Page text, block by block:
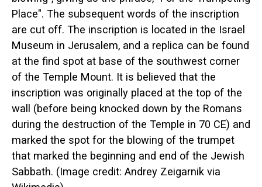
Place". The subsequent words of the inscription
are cut off. The inscription is located in the Israel
Museum in Jerusalem, and a replica can be found
at the find spot at base of the southwest corner
of the Temple Mount. It is believed that the
inscription was originally placed at the top of the
wall (before being knocked down by the Romans
during the destruction of the Temple in 70 CE) and
marked the spot for the blowing of the trumpet
that marked the beginning and end of the Jewish
Sabbath. (Image credit: Andrey Zeigarnik via